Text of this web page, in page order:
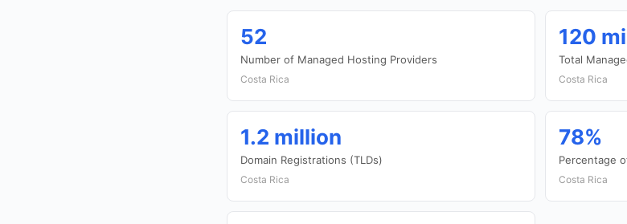
52
Number of Managed Hosting Providers
Costa Rica
120
Total
Costa Rica
1.2 million
Domain Registrations (TLDs)
Costa Rica
78%
Percentage
Costa Rica